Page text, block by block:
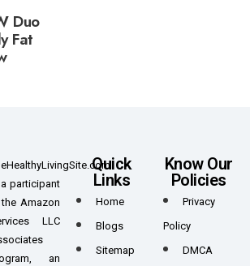
Duo
Fat
participant
Amazon
LLC
an
Quick
Links
Home
Blogs
Sitemap
Know Our
Policies
Privacy
Policy
DMCA